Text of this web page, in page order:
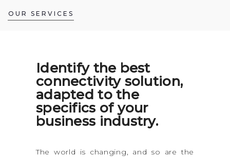
OUR SERVICES
Identify the best
connectivity solution,
adapted to the
specifics of your
business industry.
The world is changing, and so are the